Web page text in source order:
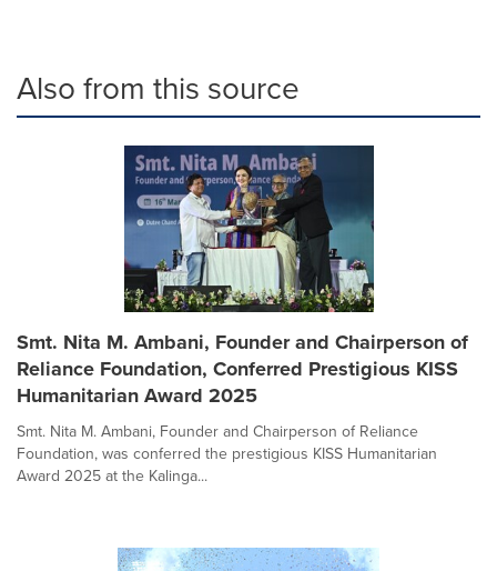
Also from this source
Smt. Nita M. Ambani, Founder and Chairperson of
Reliance Foundation, Conferred Prestigious KISS
Humanitarian Award 2025
Smt. Nita M. Ambani, Founder and Chairperson of Reliance
Foundation, was conferred the prestigious KISS Humanitarian
Award 2025 at the Kalinga...